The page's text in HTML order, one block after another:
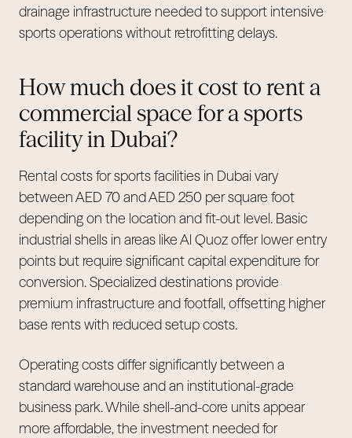
drainage infrastructure needed to support intensive
sports operations without retrofitting delays.
How much does it cost to rent a
commercial space for a sports
facility in Dubai?
Rental costs for sports facilities in Dubai vary
between AED 70 and AED 250 per square foot
depending on the location and fit-out level. Basic
industrial shells in areas like Al Quoz offer lower entry
points but require significant capital expenditure for
conversion. Specialized destinations provide
premium infrastructure and footfall, offsetting higher
base rents with reduced setup costs.
Operating costs differ significantly between a
standard warehouse and an institutional-grade
business park. While shell-and-core units appear
more affordable, the investment needed for